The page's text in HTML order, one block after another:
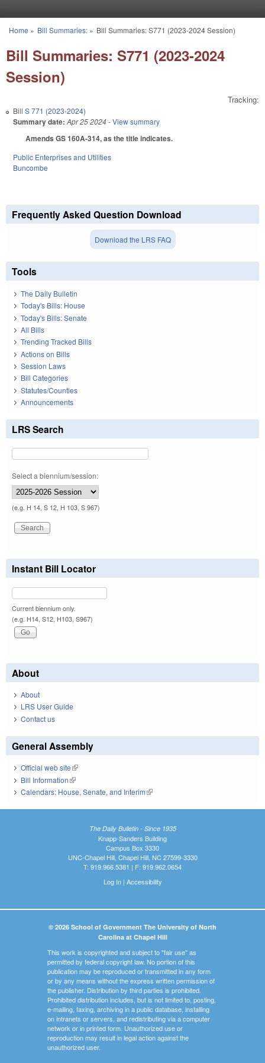
You are here
Home » Bill Summaries:» Bill Summaries: S771 (2023-2024 Session)
Bill Summaries: S771 (2023-2024
Session)
Tracking:
Bill S 771 (2023-2024)
Summary date: Apr 25 2024- View summary
Amends GS 160A-314, as the title indicates.
Public Enterprises and Utilities
Buncombe
Frequently Asked Question Download
Download the LRS FAQ
Tools
The Daily Bulletin
Today's Bills: House
Today's Bills: Senate
All Bills
Trending Tracked Bills
Actions on Bills
Session Laws
Bill Categories
Statutes/Counties
Announcements
LRS Search
Select a biennium/session:
(e.g. H 14, S 12, H 103, S 967)
Instant Bill Locator
Current biennium only.
(e.g. H14, S12, H103, S967)
About
About
LRS User Guide
Contact us
General Assembly
Official web site(link is external)
Bill Information(link is external)
Calendars: House, Senate, and Interim(link is external)
The Daily Bulletin - Since 1935
Knapp-Sanders Building
Campus Box 3330
UNC-Chapel Hill, Chapel Hill, NC 27599-3330
T: 919.966.5381 | F: 919.962.0654
Log In| Accessibility
© 2026 School of Government The University of North
Carolina at Chapel Hill
This work is copyrighted and subject to "fair use" as
permitted by federal copyright law. No portion of this
publication may be reproduced or transmitted in any form
or by any means without the express written permission of
the publisher. Distribution by third parties is prohibited.
Prohibited distribution includes, but is not limited to, posting,
e-mailing, faxing, archiving in a public database, installing
on intranets or servers, and redistributing via a computer
network or in printed form. Unauthorized use or
reproduction may result in legal action against the
unauthorized user.